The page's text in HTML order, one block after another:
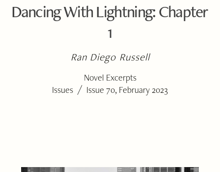
Dancing With Lightning: Chapter
1
Ran Diego Russell
Novel Excerpts
Issues / Issue 70, February 2023